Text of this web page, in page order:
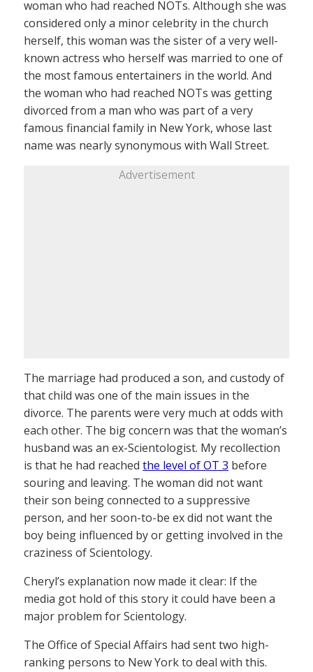
woman who had reached NOTs. Although she was
considered only a minor celebrity in the church
herself, this woman was the sister of a very well-
known actress who herself was married to one of
the most famous entertainers in the world. And
the woman who had reached NOTs was getting
divorced from a man who was part of a very
famous financial family in New York, whose last
name was nearly synonymous with Wall Street.
Advertisement
The marriage had produced a son, and custody of
that child was one of the main issues in the
divorce. The parents were very much at odds with
each other. The big concern was that the woman’s
husband was an ex-Scientologist. My recollection
is that he had reached the level of OT 3 before
souring and leaving. The woman did not want
their son being connected to a suppressive
person, and her soon-to-be ex did not want the
boy being influenced by or getting involved in the
craziness of Scientology.
Cheryl’s explanation now made it clear: If the
media got hold of this story it could have been a
major problem for Scientology.
The Office of Special Affairs had sent two high-
ranking persons to New York to deal with this.